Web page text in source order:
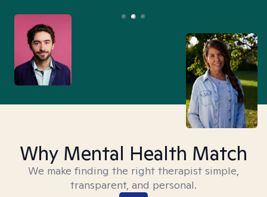
Why Mental Health Match
We make finding the right therapist simple,
transparent, and personal.